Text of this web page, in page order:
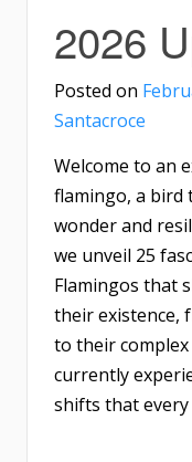
2026
Posted on
Santacroce
Welcome to an
flamingo, a bird
wonder and
we unveil 25
Flamingos that
their existence,
to their complex
currently
shifts that